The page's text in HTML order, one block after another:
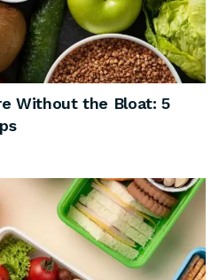
Without the Bloat: 5